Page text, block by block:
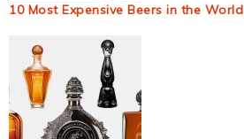
10 Most Expensive Beers in the World